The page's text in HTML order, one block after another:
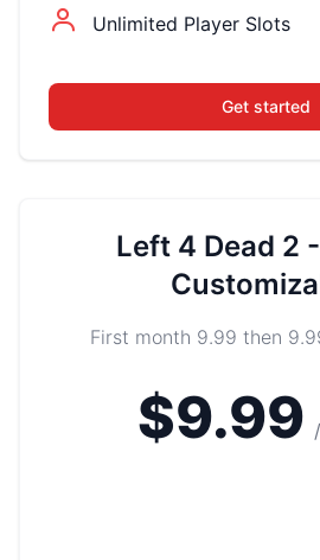
Unlimited Player Slots
Get started
Left 4 Dead 2
First month 9.99 then
$9.99